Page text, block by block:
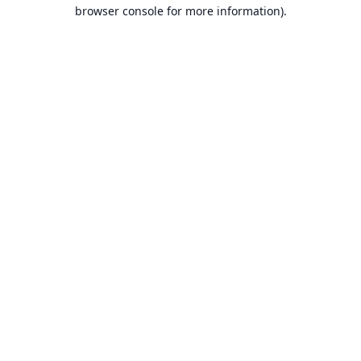
browser console for more information).